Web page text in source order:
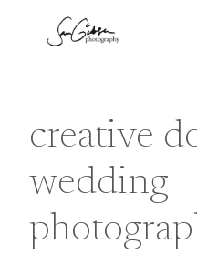
creative
wedding